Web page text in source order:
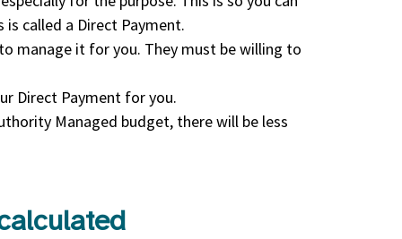
called a Direct Payment.
manage it for you. They must be willing to
Direct Payment for you.
Managed budget, there will be less